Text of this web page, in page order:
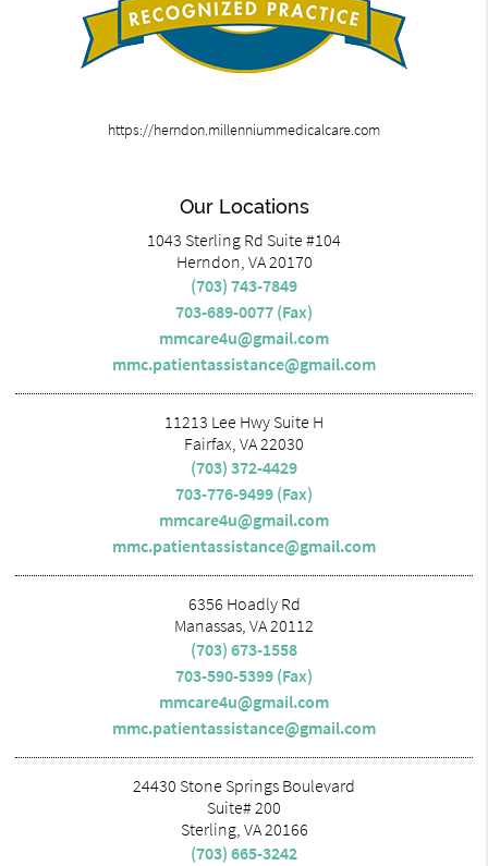
https://herndon.millenniummedicalcare.com
Our Locations
1043 Sterling Rd Suite #104
Herndon, VA 20170
(703) 743-7849
703-689-0077 (Fax)
mmcare4u@gmail.com
mmc.patientassistance@gmail.com
11213 Lee Hwy Suite H
Fairfax, VA 22030
(703) 372-4429
703-776-9499 (Fax)
mmcare4u@gmail.com
mmc.patientassistance@gmail.com
6356 Hoadly Rd
Manassas, VA 20112
(703) 673-1558
703-590-5399 (Fax)
mmcare4u@gmail.com
mmc.patientassistance@gmail.com
24430 Stone Springs Boulevard
Suite# 200
Sterling, VA 20166
(703) 665-3242